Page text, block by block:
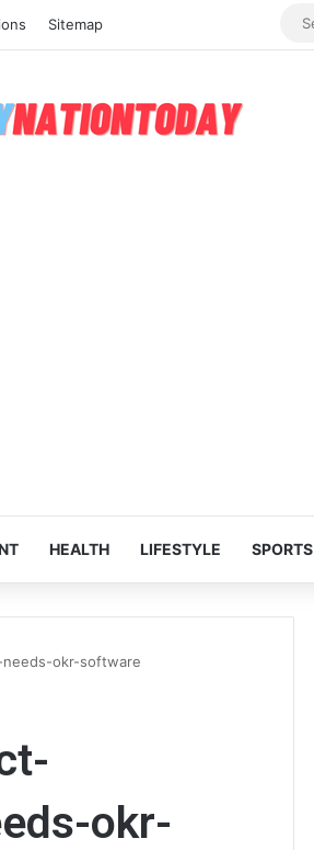
Sitemap
HEALTH LIFESTYLE SPORTS
okr-software
okr-